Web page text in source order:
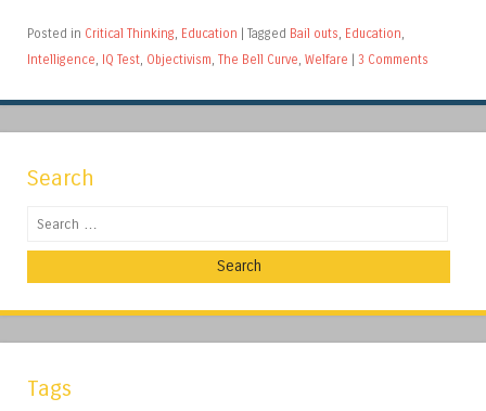
Posted in Critical Thinking, Education Tagged Bail outs, Education,
Intelligence, IQ Test, Objectivism, The Bell Curve, Welfare 3 Comments
Search
Search
Tags